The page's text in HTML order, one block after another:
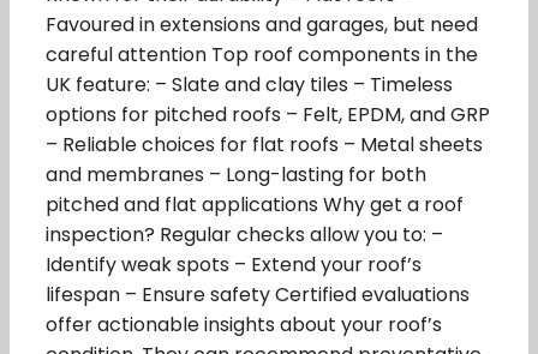
Favoured in extensions and garages, but need
careful attention Top roof components in the
UK feature: – Slate and clay tiles – Timeless
options for pitched roofs – Felt, EPDM, and GRP
– Reliable choices for flat roofs – Metal sheets
and membranes – Long-lasting for both
pitched and flat applications Why get a roof
inspection? Regular checks allow you to: –
Identify weak spots – Extend your roof’s
lifespan – Ensure safety Certified evaluations
offer actionable insights about your roof’s